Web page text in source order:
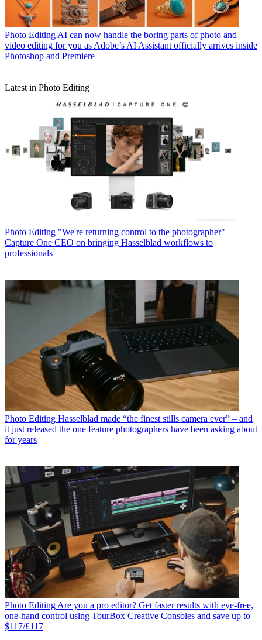
Photo Editing AI can now handle the boring parts of photo and
video editing for you as Adobe’s AI Assistant officially arrives inside
Photoshop and Premiere
Latest in Photo Editing
Photo Editing "We're returning control to the photographer" –
Capture One CEO on bringing Hasselblad workflows to
professionals
Photo Editing Hasselblad made “the finest stills camera ever” – and
it just released the one feature photographers have been asking about
for years
Photo Editing Are you a pro editor? Get faster results with eye-free,
one-hand control using TourBox Creative Consoles and save up to
$117/£117